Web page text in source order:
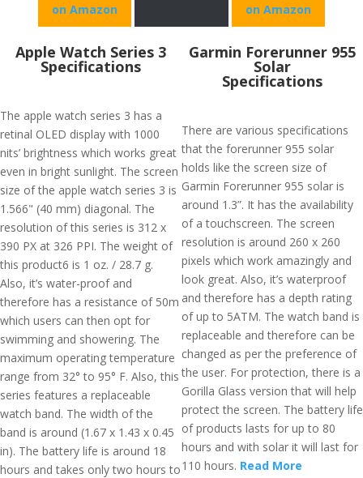
on Amazon
on Amazon
Apple Watch Series 3
Specifications
The apple watch series 3 has a
retinal OLED display with 1000
nits’ brightness which works great
even in bright sunlight. The screen
size of the apple watch series 3 is
1.566" (40 mm) diagonal. The
resolution of this series is 312 x
390 PX at 326 PPI. The weight of
this product6 is 1 oz. / 28.7 g.
Also, it’s water-proof and
therefore has a resistance of 50m
which users can then opt for
swimming and showering. The
maximum operating temperature
range from 32° to 95° F. Also, this
series features a replaceable
watch band. The width of the
band is around (1.67 x 1.43 x 0.45
in). The battery life is around 18
hours and takes only two hours to
Garmin Forerunner 955
Solar
Specifications
There are various specifications
that the forerunner 955 solar
holds like the screen size of
Garmin Forerunner 955 solar is
around 1.3”. It has the availability
of a touchscreen. The screen
resolution is around 260 x 260
pixels which work amazingly and
look great. Also, it’s waterproof
and therefore has a depth rating
of up to 5ATM. The watch band is
replaceable and therefore can be
changed as per the preference of
the user. For protection, there is a
Gorilla Glass version that will help
protect the screen. The battery life
of products lasts for up to 80
hours and with solar it will last for
110 hours. Read More